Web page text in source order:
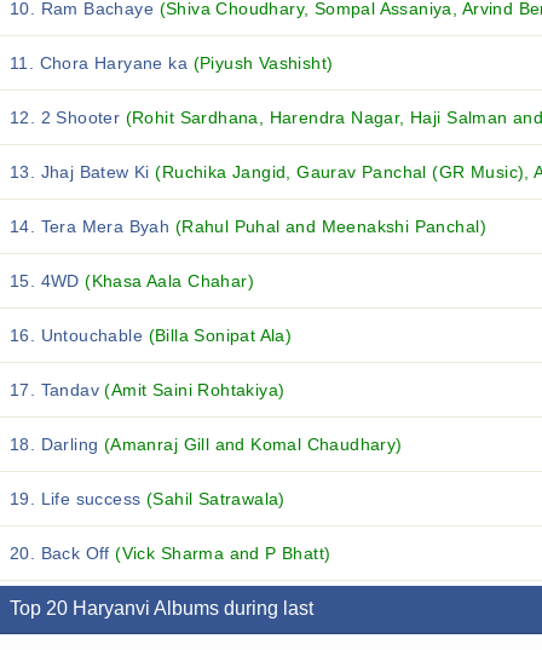
10. Ram Bachaye (Shiva Choudhary, Sompal Assaniya, Arvind
11. Chora Haryane ka (Piyush Vashisht)
12. 2 Shooter (Rohit Sardhana, Harendra Nagar, Haji Salman
13. Jhaj Batew Ki(Ruchika Jangid, Gaurav Panchal (GR Music),
14. Tera Mera Byah (Rahul Puhal and Meenakshi Panchal)
15. 4WD(Khasa Aala Chahar)
16. Untouchable (Billa Sonipat Ala)
17. Tandav(Amit Saini Rohtakiya)
18. Darling (Amanraj Gill and Komal Chaudhary)
19. Life success (Sahil Satrawala)
20. Back Off(Vick Sharma and P Bhatt)
Top 20 Haryanvi Albums during last